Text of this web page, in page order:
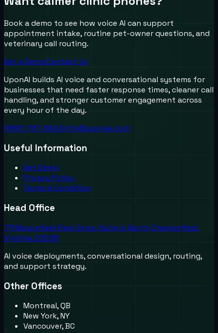
Book a demo to see how voice AI can support
appointment intake, routine pet-owner questions, and
veterinary call routing.
Get a DemoContact Us
UponAI builds AI voice and conversational systems for
businesses that need faster response times, cleaner call
handling, and stronger customer engagement across
every hour of the day.
(888) 787-6624info@uponai.com
Useful Information
Get Demo
Privacy Policy
Terms & Condition
Head Office
711 Moorefield Park Drive, Suite A, North Chesterfield,
Virginia, 23236
AI voice deployments, conversational design, routing,
and support strategy.
Other Offices
Montreal, QB
New York, NY
Vancouver, BC